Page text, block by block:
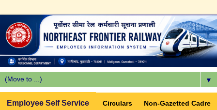
▼
Employee Self Service Circulars Non-Gazetted Cadre